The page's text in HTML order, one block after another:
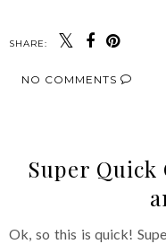
SHARE:
NO COMMENTS
Super Quick
Ok, so this is quick!